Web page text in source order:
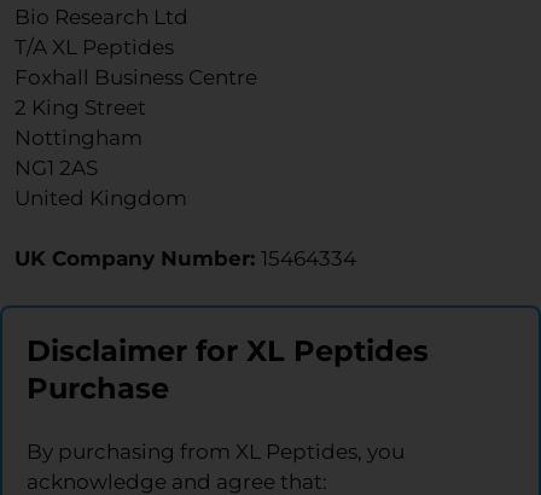
Bio Research Ltd
T/A XL Peptides
Foxhall Business Centre
2 King Street
Nottingham
NG1 2AS
United Kingdom
UK Company Number: 15464334
Disclaimer for XL Peptides
Purchase
By purchasing from XL Peptides, you
acknowledge and agree that: